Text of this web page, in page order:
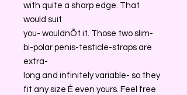
with quite a sharp edge. That
would suit
you- wouldnÕt it. Those two slim-
bi-polar penis-testicle-straps are
extra-
long and infinitely variable- so they
fit any size É even yours. Feel free